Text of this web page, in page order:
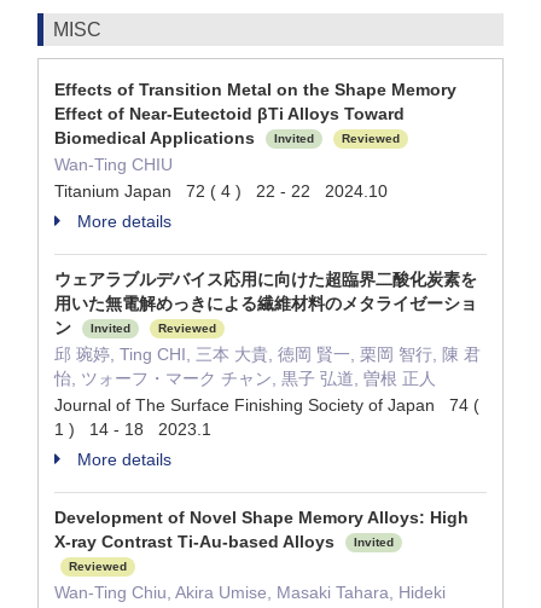
MISC
Effects of Transition Metal on the Shape Memory
Effect of Near-Eutectoid βTi Alloys Toward
Biomedical Applications
Invited Reviewed
Wan-Ting CHIU
Titanium Japan 72 ( 4 ) 22 - 22 2024.10
More details
ウェアラブルデバイス応用に向けた超臨界二酸化炭素を
用いた無電解めっきによる繊維材料のメタライゼーショ
ン
Invited Reviewed
邱 琬婷, Ting CHI, 三本 大貴, 徳岡 賢一, 栗岡 智行, 陳 君
怡, ツォーフ・マーク チャン, 黒子 弘道, 曽根 正人
Journal of The Surface Finishing Society of Japan 74 (
1 ) 14 - 18 2023.1
More details
Development of Novel Shape Memory Alloys: High
X-ray Contrast Ti-Au-based Alloys
Invited
Reviewed
Wan-Ting Chiu, Akira Umise, Masaki Tahara, Hideki